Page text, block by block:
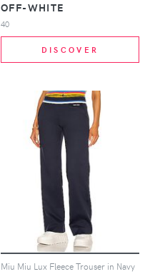
OFF-WHITE
40
DISCOVER
Miu Miu Lux Fleece Trouser in Navy